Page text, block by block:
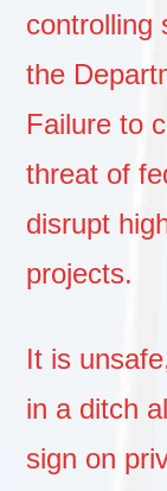
controlling
the
Failure to
threat of
disrupt
projects.
It is
in a ditch
sign on